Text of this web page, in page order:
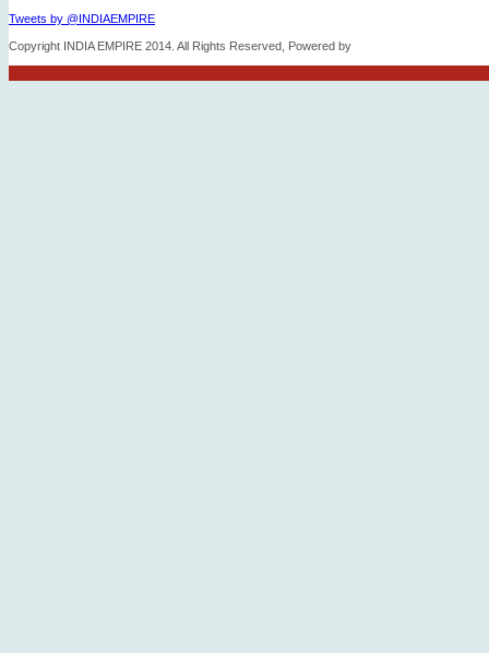
Tweets by @INDIAEMPIRE
Copyright INDIA EMPIRE 2014. All Rights Reserved, Powered by